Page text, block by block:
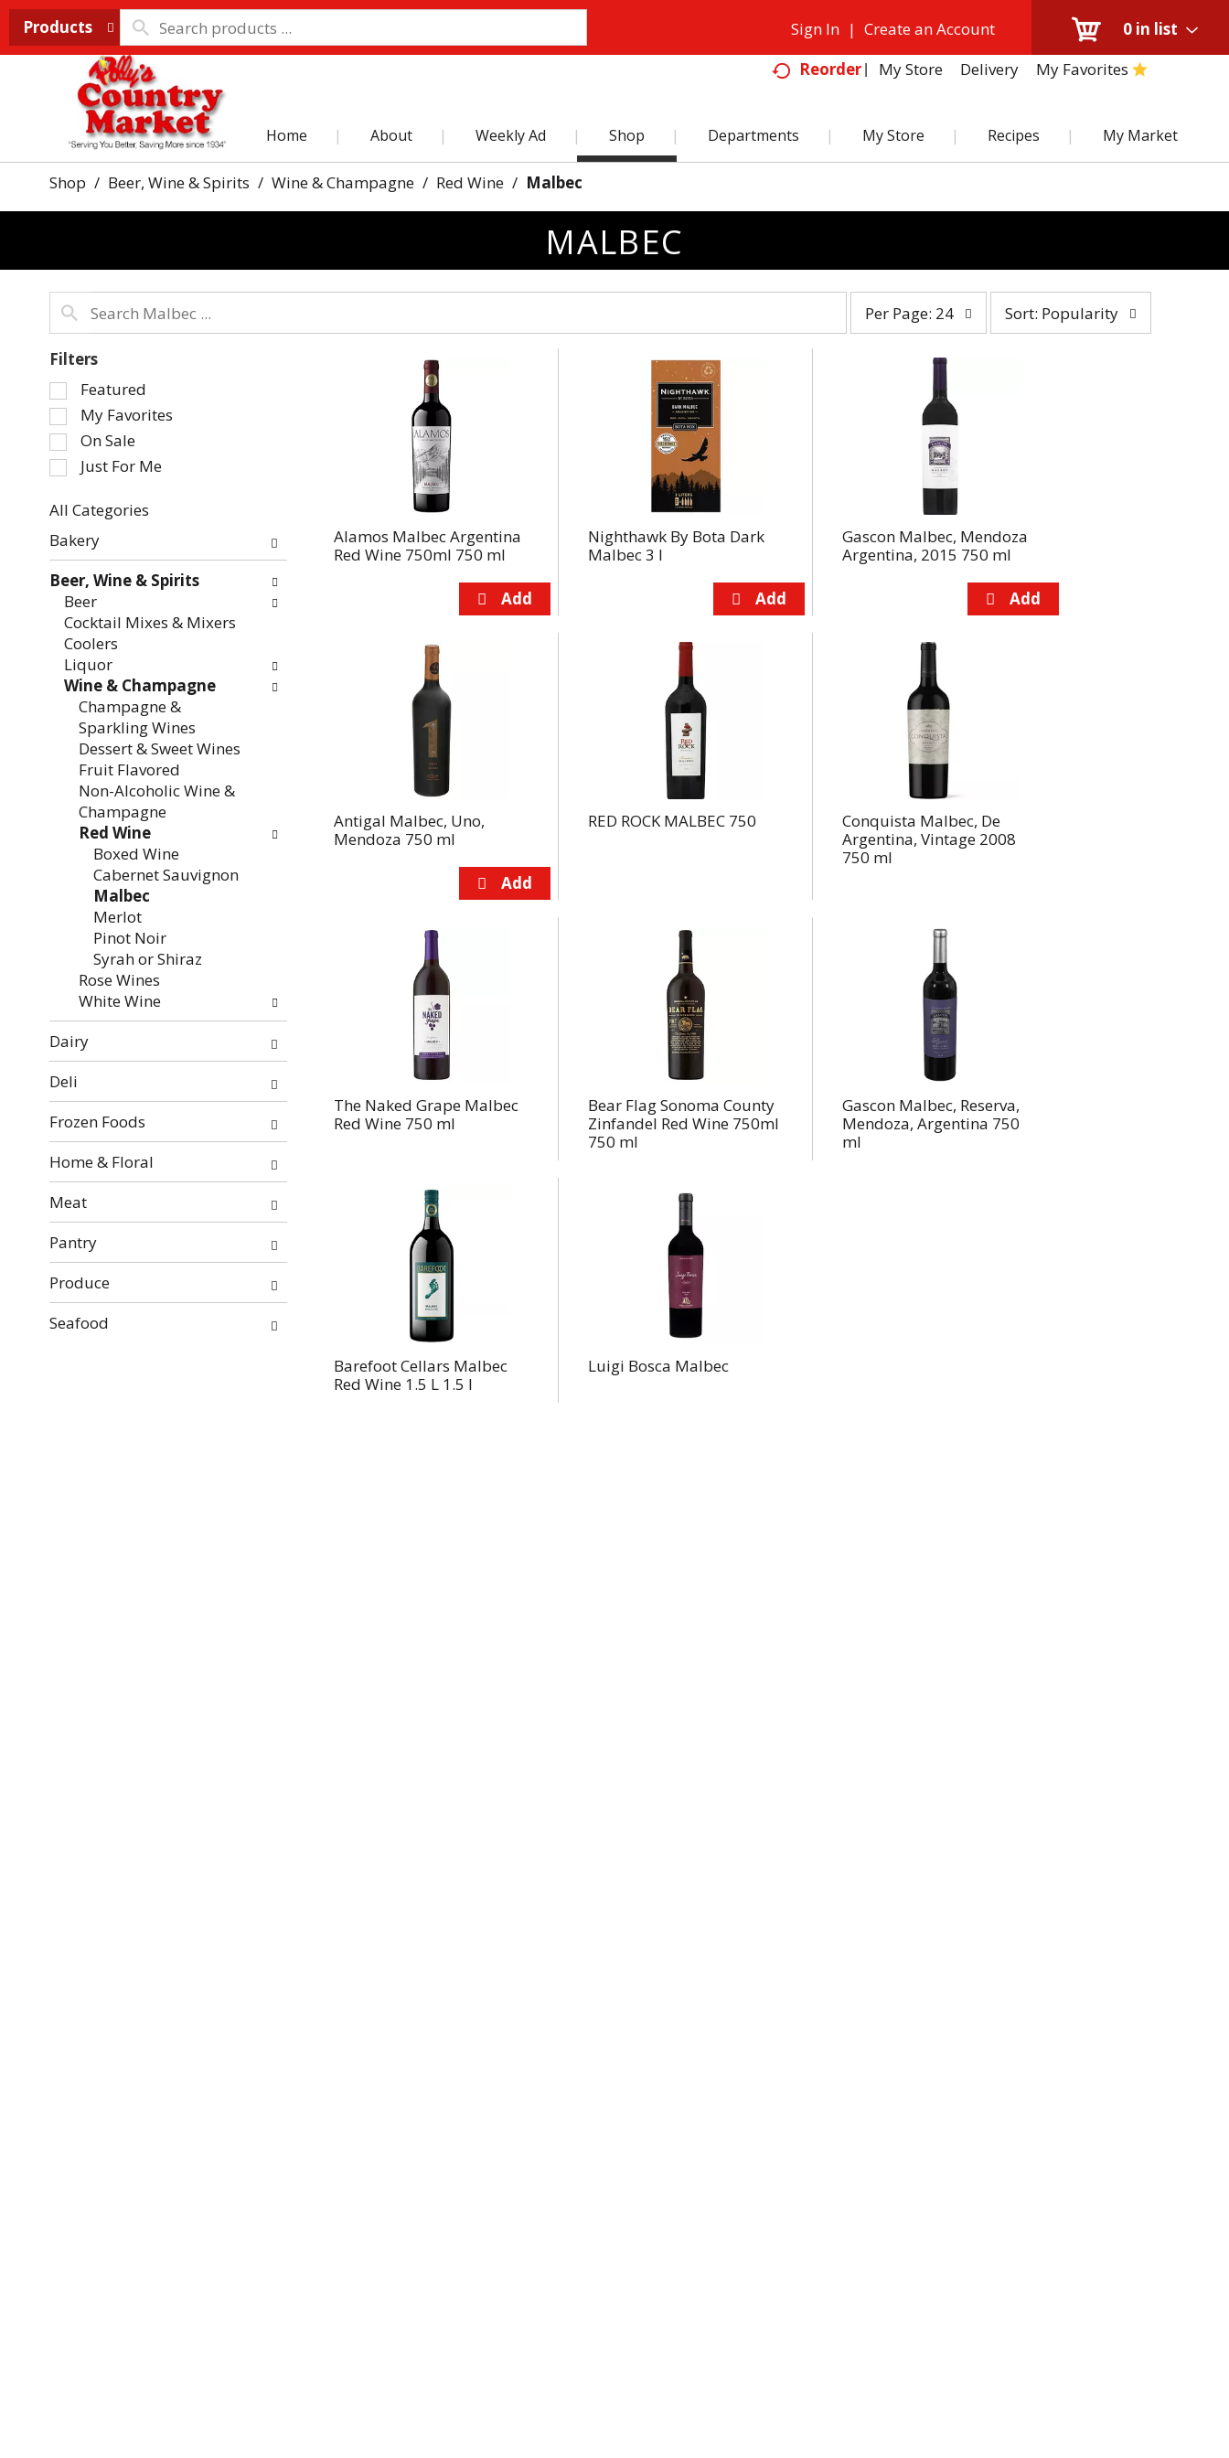
Products 0 in list
Sign In | Create an Account
Reorder
My Store Delivery My Favorites
Home About Weekly Ad Shop Departments My Store Recipes My Market
Shop / Beer, Wine & Spirits / Wine & Champagne / Red Wine / Malbec
MALBEC
page
of
results
Per Page: 24
bySort: Popularity
Filters
Selection
of
the
following
checkbox
will
refresh
the
page
with
new
results.
Featured
My Favorites
On Sale
Just For Me
All Categories
Selection
of
the
following
department
categories
will
refresh
the
page
with
results.
Bakery
Beer, Wine & Spirits
Beer
Cocktail Mixes & Mixers
Coolers
Liquor
Wine & Champagne
Champagne &
Sparkling Wines
Dessert & Sweet Wines
Fruit Flavored
Non-Alcoholic Wine &
Champagne
Red Wine
Boxed Wine
Cabernet Sauvignon
Malbec
Merlot
Pinot Noir
Syrah or Shiraz
Rose Wines
White Wine
Dairy
Deli
Frozen Foods
Home & Floral
Meat
Pantry
Produce
Seafood
Alamos Malbec Argentina
Red Wine 750ml 750 ml
Nighthawk By Bota Dark
Malbec 3 l
Gascon Malbec, Mendoza
Argentina, 2015 750 ml
Antigal Malbec, Uno,
Mendoza 750 ml
RED ROCK MALBEC 750
Conquista Malbec, De
Argentina, Vintage 2008
750 ml
The Naked Grape Malbec
Red Wine 750 ml
Bear Flag Sonoma County
Zinfandel Red Wine 750ml
750 ml
Gascon Malbec, Reserva,
Mendoza, Argentina 750
ml
Barefoot Cellars Malbec
Red Wine 1.5 L 1.5 l
Luigi Bosca Malbec